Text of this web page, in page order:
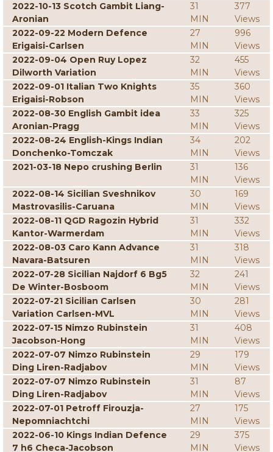
2022-10-13 Scotch Gambit Liang-
Aronian
31
MIN
377
Views
2022-09-22 Modern Defence
Erigaisi-Carlsen
27
MIN
996
Views
2022-09-04 Open Ruy Lopez
Dilworth Variation
32
MIN
455
Views
2022-09-01 Italian Two Knights
Erigaisi-Robson
35
MIN
360
Views
2022-08-30 English Gambit idea
Aronian-Pragg
33
MIN
325
Views
2022-08-24 English-Kings Indian
Donchenko-Tomczak
34
MIN
202
Views
2021-03-18 Nepo crushing Berlin
31
MIN
136
Views
2022-08-14 Sicilian Sveshnikov
Mastrovasilis-Caruana
30
MIN
169
Views
2022-08-11 QGD Ragozin Hybrid
Kantor-Warmerdam
31
MIN
332
Views
2022-08-03 Caro Kann Advance
Navara-Batsuren
31
MIN
318
Views
2022-07-28 Sicilian Najdorf 6 Bg5
De Winter-Bosboom
32
MIN
241
Views
2022-07-21 Sicilian Carlsen
Variation Carlsen-MVL
30
MIN
281
Views
2022-07-15 Nimzo Rubinstein
Jacobson-Hong
31
MIN
408
Views
2022-07-07 Nimzo Rubinstein
Ding Liren-Radjabov
29
MIN
179
Views
2022-07-07 Nimzo Rubinstein
Ding Liren-Radjabov
31
MIN
87
Views
2022-07-01 Petroff Firouzja-
Nepomniachtchi
27
MIN
175
Views
2022-06-10 Kings Indian Defence
7 h6 Checa-Jacobson
29
MIN
375
Views